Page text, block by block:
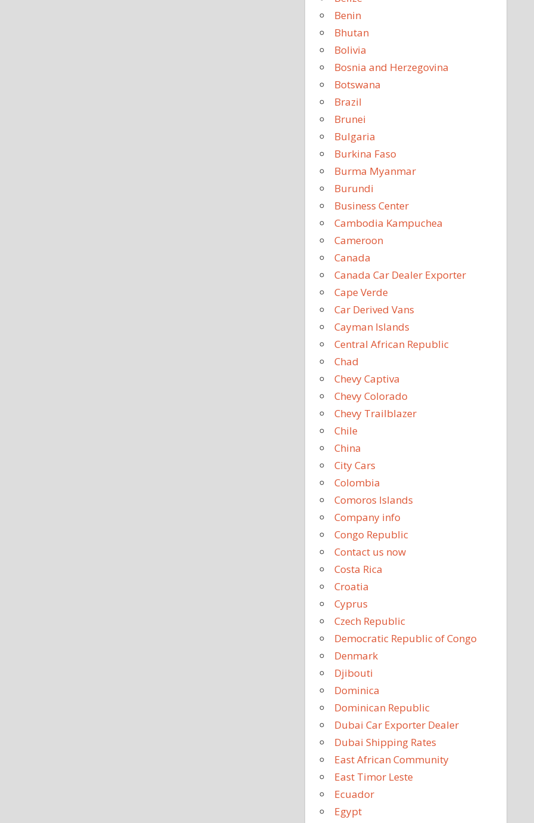
Benin
Bhutan
Bolivia
Bosnia and Herzegovina
Botswana
Brazil
Brunei
Bulgaria
Burkina Faso
Burma Myanmar
Burundi
Business Center
Cambodia Kampuchea
Cameroon
Canada
Canada Car Dealer Exporter
Cape Verde
Car Derived Vans
Cayman Islands
Central African Republic
Chad
Chevy Captiva
Chevy Colorado
Chevy Trailblazer
Chile
China
City Cars
Colombia
Comoros Islands
Company info
Congo Republic
Contact us now
Costa Rica
Croatia
Cyprus
Czech Republic
Democratic Republic of Congo
Denmark
Djibouti
Dominica
Dominican Republic
Dubai Car Exporter Dealer
Dubai Shipping Rates
East African Community
East Timor Leste
Ecuador
Egypt